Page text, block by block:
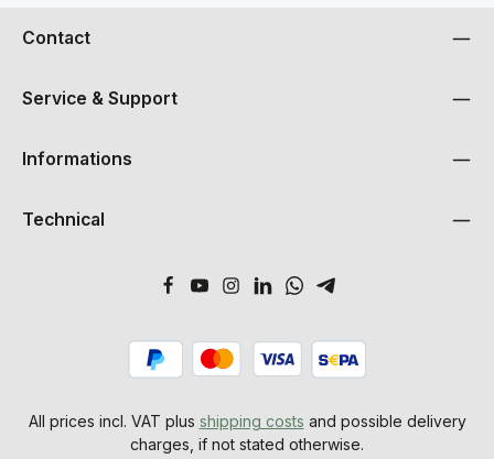
Contact
Service & Support
Informations
Technical
All prices incl. VAT plus shipping costs and possible delivery
charges, if not stated otherwise.